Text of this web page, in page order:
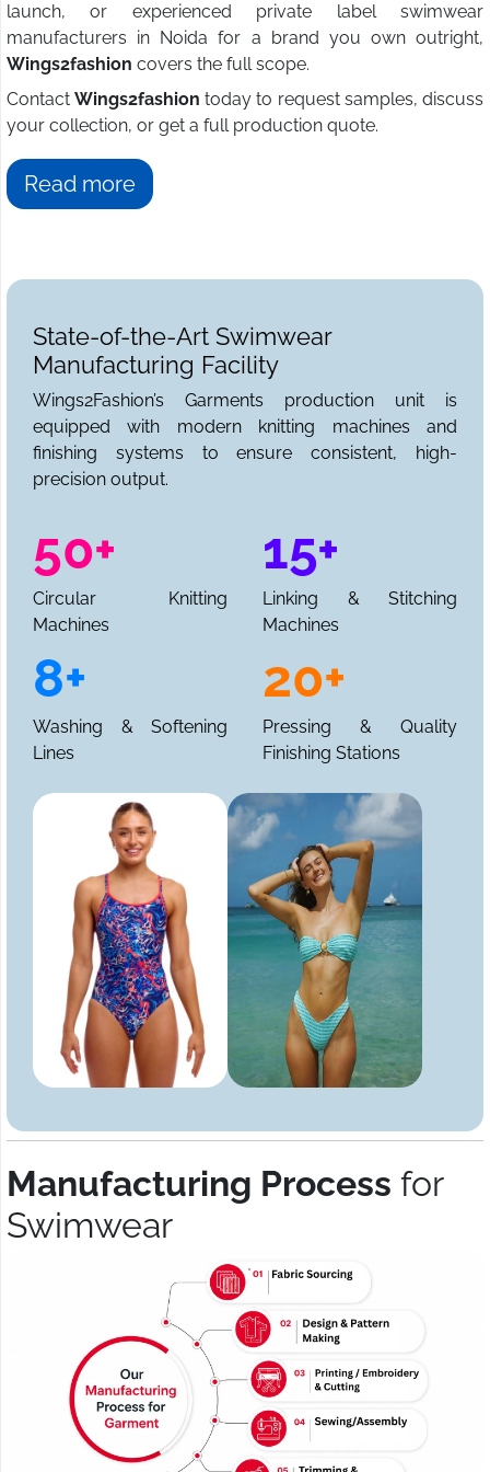
launch, or experienced private label swimwear
manufacturers in Noida for a brand you own outright,
Wings2fashion covers the full scope.
Contact Wings2fashion today to request samples, discuss
your collection, or get a full production quote.
Read more
State-of-the-Art Swimwear
Manufacturing Facility
Wings2Fashion’s Garments production unit is
equipped with modern knitting machines and
finishing systems to ensure consistent, high-
precision output.
50+
Circular Knitting
Machines
15+
Linking & Stitching
Machines
8+
Washing & Softening
Lines
20+
Pressing & Quality
Finishing Stations
Manufacturing Process for
Swimwear